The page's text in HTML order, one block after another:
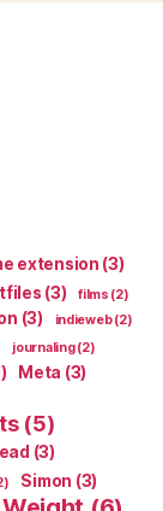
extension (3)
(3) films (2)
(3) indieweb(2)
journaling(2)
Meta (3)
(5)
(3)
Simon (3)